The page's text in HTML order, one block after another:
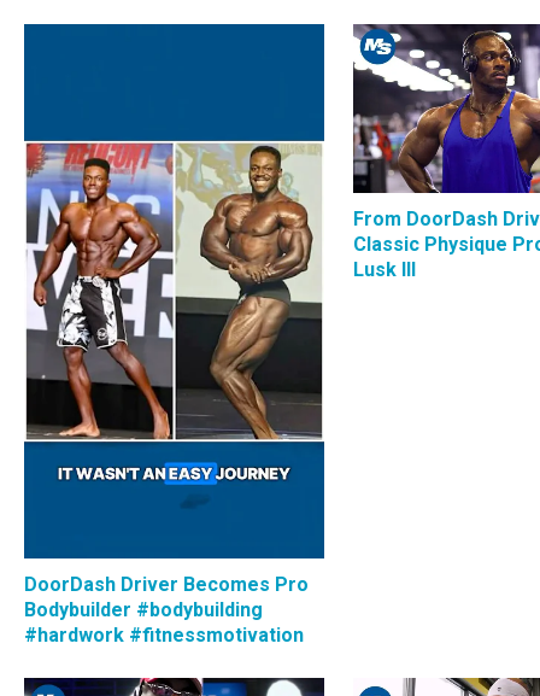
DoorDash Driver Becomes Pro
Bodybuilder #bodybuilding
#hardwork #fitnessmotivation
From DoorDash
Classic Physique
Lusk III